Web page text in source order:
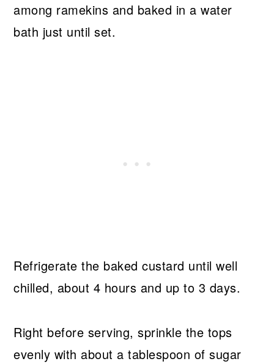
among ramekins and baked in a water
bath just until set.
Refrigerate the baked custard until well
chilled, about 4 hours and up to 3 days.
Right before serving, sprinkle the tops
evenly with about a tablespoon of sugar